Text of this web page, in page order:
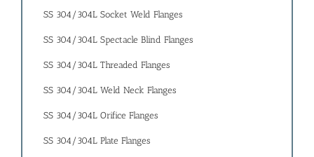
SS 304/304L Socket Weld Flanges
SS 304/304L Spectacle Blind Flanges
SS 304/304L Threaded Flanges
SS 304/304L Weld Neck Flanges
SS 304/304L Orifice Flanges
SS 304/304L Plate Flanges